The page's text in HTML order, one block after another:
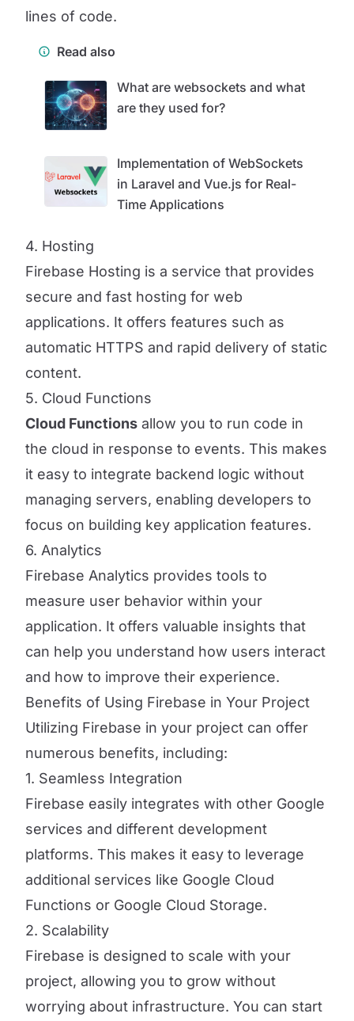
lines of code.
Read also
What are websockets and what
are they used for?
Implementation of WebSockets
in Laravel and Vue.js for Real-
Time Applications
4. Hosting
Firebase Hosting is a service that provides
secure and fast hosting for web
applications. It offers features such as
automatic HTTPS and rapid delivery of static
content.
5. Cloud Functions
Cloud Functions allow you to run code in
the cloud in response to events. This makes
it easy to integrate backend logic without
managing servers, enabling developers to
focus on building key application features.
6. Analytics
Firebase Analytics provides tools to
measure user behavior within your
application. It offers valuable insights that
can help you understand how users interact
and how to improve their experience.
Benefits of Using Firebase in Your Project
Utilizing Firebase in your project can offer
numerous benefits, including:
1. Seamless Integration
Firebase easily integrates with other Google
services and different development
platforms. This makes it easy to leverage
additional services like Google Cloud
Functions or Google Cloud Storage.
2. Scalability
Firebase is designed to scale with your
project, allowing you to grow without
worrying about infrastructure. You can start